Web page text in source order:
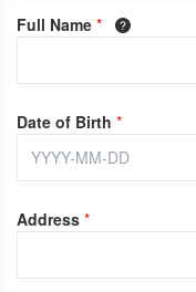
Full Name *
Date of Birth *
Address *